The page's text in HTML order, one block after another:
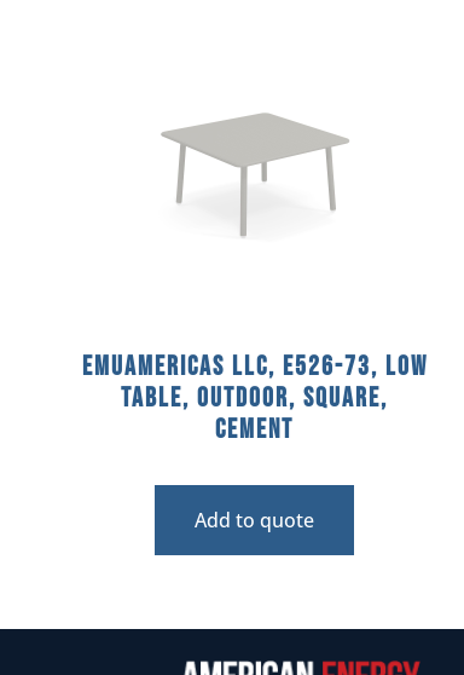
emuamericas llc, E526-73, Low
Table, Outdoor, Square,
Cement
Add to quote